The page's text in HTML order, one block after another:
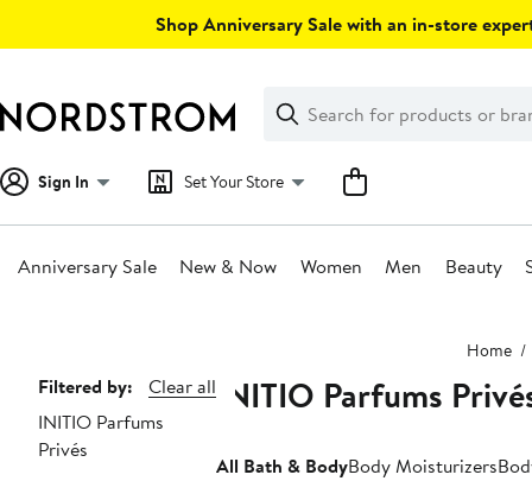
Shop Anniversary Sale with an in-store
Search
Clear
Clear
Search
Sign In Set Your Store
Anniversary Sale New & Now Women Men Beauty
Home
Page
Navigation
Filtered by:
Clear all
INITIO Parfums
Privés
INITIO Parfums
All Bath & BodyBody Moisturizers